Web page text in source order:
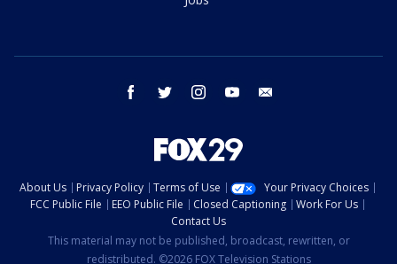
facebook twitter instagram youtube
About Us Privacy Policy Terms of Use
Your Privacy Choices
FCC Public File
EEO Public File Closed Captioning
Work For Us
Contact Us
This material may not be published, broadcast, rewritten, or
redistributed. ©2026 FOX Television Stations